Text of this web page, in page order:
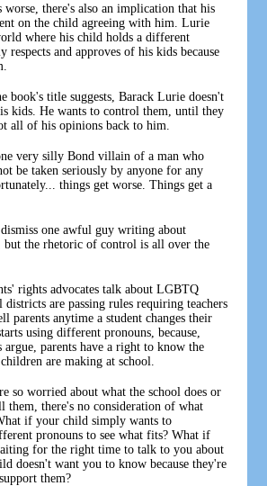
worse, there's also an implication that his
on the child agreeing with him. Lurie
where his child holds a different
respects and approves of his kids because
book's title suggests, Barack Lurie doesn't
kids. He wants to control them, until they
all of his opinions back to him.
very silly Bond villain of a man who
be taken seriously by anyone for any
things get worse. Things get a
one awful guy writing about
the rhetoric of control is all over the
rights advocates talk about LGBTQ
districts are passing rules requiring teachers
parents anytime a student changes their
using different pronouns, because,
argue, parents have a right to know the
are making at school.
so worried about what the school does or
them, there's no consideration of what
if your child simply wants to
pronouns to see what fits? What if
for the right time to talk to you about
doesn't want you to know because they're
them?